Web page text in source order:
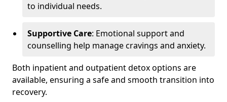
to individual needs.
Supportive Care: Emotional support and
counselling help manage cravings and anxiety.
Both inpatient and outpatient detox options are
available, ensuring a safe and smooth transition into
recovery.